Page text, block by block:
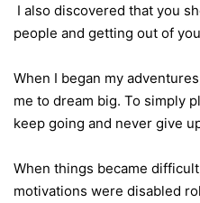
I also discovered that you
people and getting out of
When I began my
me to dream big. To simply
keep going and never give
When things became
motivations were disabled